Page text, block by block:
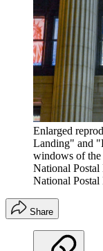
Enlarged
Landing" and
windows of the
National Postal
National Postal
Share